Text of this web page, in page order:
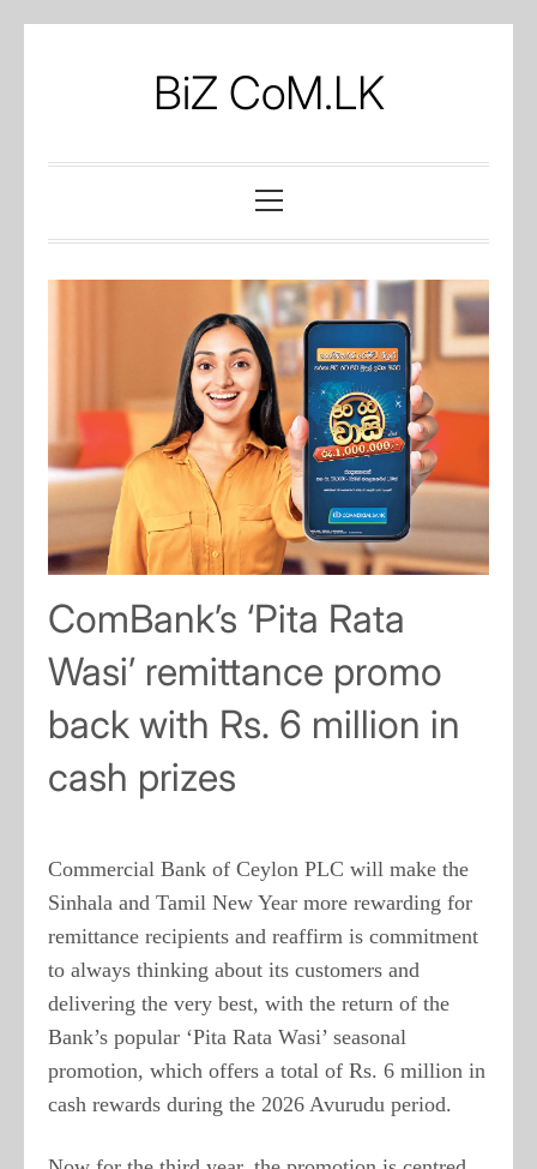
BiZ CoM.LK
Menu
ComBank’s ‘Pita Rata
Wasi’ remittance promo
back with Rs. 6 million in
cash prizes
Commercial Bank of Ceylon PLC will make the
Sinhala and Tamil New Year more rewarding for
remittance recipients and reaffirm is commitment
to always thinking about its customers and
delivering the very best, with the return of the
Bank’s popular ‘Pita Rata Wasi’ seasonal
promotion, which offers a total of Rs. 6 million in
cash rewards during the 2026 Avurudu period.